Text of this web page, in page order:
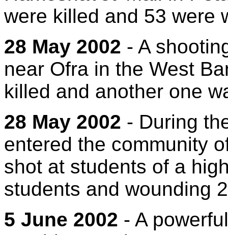
were killed and 53 were
28 May 2002 - A
near Ofra in the West
killed and another one
28 May 2002 - During
entered the community
shot at students of a
students and wounding
5 June 2002 - A